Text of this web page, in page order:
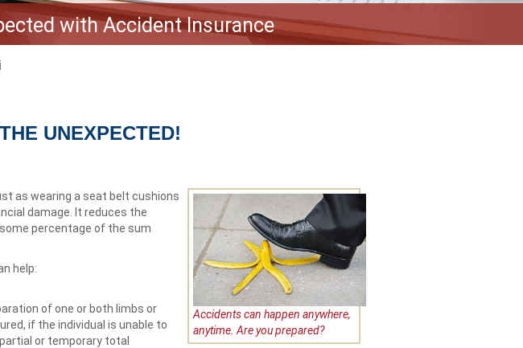
with Accident Insurance
UNEXPECTED!
Accidents can happen anywhere,
anytime. Are you prepared?
as wearing a seat belt cushions
damage. It reduces the
percentage of the sum
help:
of one or both limbs or
if the individual is unable to
or temporary total